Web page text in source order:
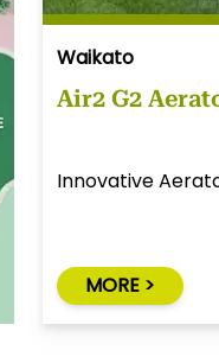
Waikato
Air2 G2
Innovative
MORE >